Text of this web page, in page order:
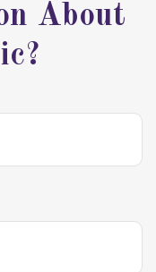
About